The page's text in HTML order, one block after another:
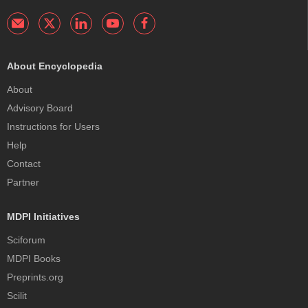
About Encyclopedia
About
Advisory Board
Instructions for Users
Help
Contact
Partner
MDPI Initiatives
Sciforum
MDPI Books
Preprints.org
Scilit